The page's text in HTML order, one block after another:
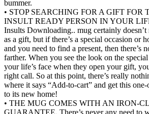
bummer.
• STOP SEARCHING FOR A GIFT FOR
INSULT READY PERSON IN YOUR
Insults Downloading.. mug certainly
as a gift, but if there’s a special occasion or
and you need to find a present, then there’s
farther. When you see the look on the
your life’s face when they open your gift,
right call. So at this point, there’s really
where it says “Add-to-cart” and get this
to its new home!
• THE MUG COMES WITH AN IRON-
GUARANTEE. There’s never any need to